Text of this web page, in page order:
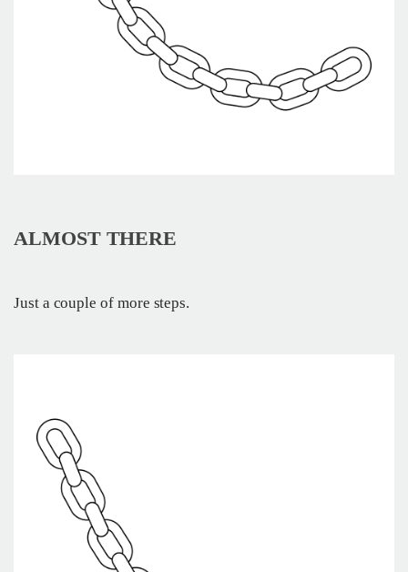
ALMOST THERE
Just a couple of more steps.